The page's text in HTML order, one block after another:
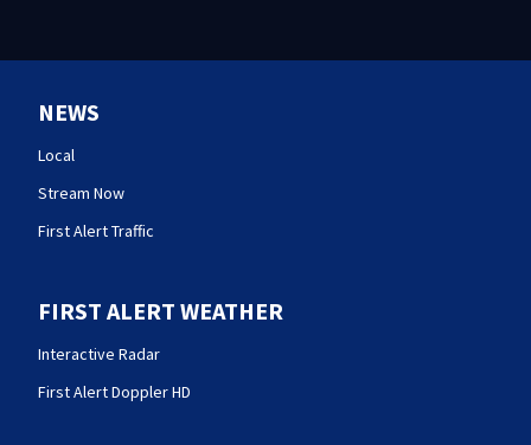
NEWS
Local
Stream Now
First Alert Traffic
FIRST ALERT WEATHER
Interactive Radar
First Alert Doppler HD